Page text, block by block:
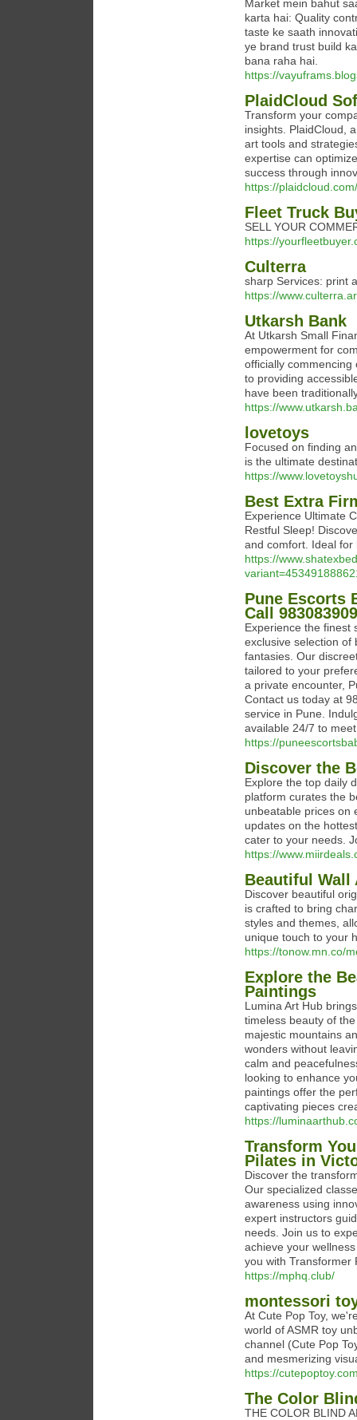
Market mein bahut
karta hai: Quality
taste ke saath
ye brand trust build
bana raha hai.
https://
PlaidCloud
Transform your
insights. PlaidCloud,
art tools and
expertise can
success through
https://plaidcloud.com/
Fleet Truck
SELL YOUR
https://
Culterra
sharp Services: print
https://
Utkarsh Bank
At Utkarsh Small
empowerment for
officially
to providing
have been
https://
lovetoys
Focused on finding
is the ultimate
https://
Best Extra
Experience Ultimate
Restful Sleep!
and comfort. Ideal for
https://
Pune Escorts
Call
Experience the finest
exclusive selection of
fantasies. Our
tailored to your
a private encounter,
Contact us today at
service in Pune.
available 24/7 to
https://
Discover the
Explore the top daily
platform curates the
unbeatable prices on
updates on the
cater to your needs.
https://
Beautiful
Discover beautiful
is crafted to bring
styles and themes,
unique touch to your
https://tonow.mn.co/
Explore the
Paintings
Lumina Art Hub
timeless beauty of
majestic mountains
wonders without
calm and
looking to enhance
paintings offer the
captivating pieces
https://
Transform
Pilates in
Discover the
Our specialized
awareness using
expert instructors
needs. Join us to
achieve your
you with Transformer
https://mphq.club/
montessori
At Cute Pop Toy,
world of ASMR toy
channel (Cute Pop
and mesmerizing
https://
The Color
THE COLOR BLIND